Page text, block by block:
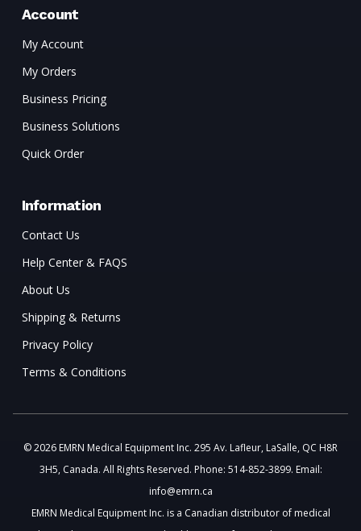
Account
My Account
My Orders
Business Pricing
Business Solutions
Quick Order
Information
Contact Us
Help Center & FAQS
About Us
Shipping & Returns
Privacy Policy
Terms & Conditions
© 2026 EMRN Medical Equipment Inc. 295 Av. Lafleur, LaSalle, QC H8R
3H5, Canada. All Rights Reserved. Phone: 514-852-3899. Email:
info@emrn.ca
EMRN Medical Equipment Inc. is a Canadian distributor of medical